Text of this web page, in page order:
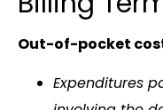
Out-of-pocket
Expenditures